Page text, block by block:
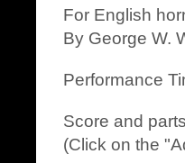
For English
By George W.
Performance
Score and
(Click on the